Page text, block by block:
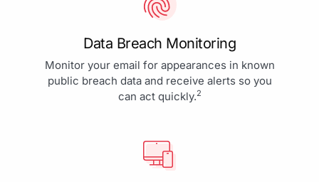
Data Breach Monitoring
Monitor your email for appearances in known
public breach data and receive alerts so you
can act quickly.2